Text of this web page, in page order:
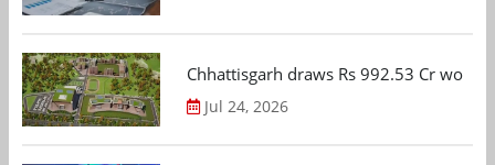
Chhattisgarh draws Rs 992.53 Cr
Jul 24, 2026